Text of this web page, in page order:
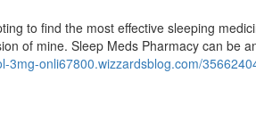
to find the most effective sleeping
of mine. Sleep Meds Pharmacy can be
3mg-onli67800.wizzardsblog.com/